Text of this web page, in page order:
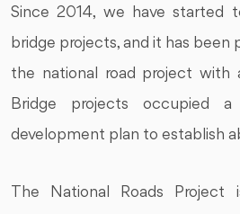
Since 2014, we have started
bridge projects, and it has
the national road project
Bridge projects occupied
development plan to establish
The National Roads